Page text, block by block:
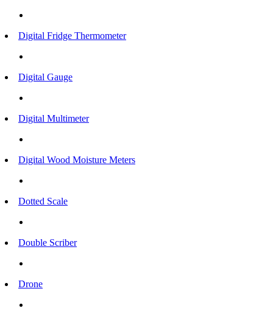
Digital Fridge Thermometer
Digital Gauge
Digital Multimeter
Digital Wood Moisture Meters
Dotted Scale
Double Scriber
Drone